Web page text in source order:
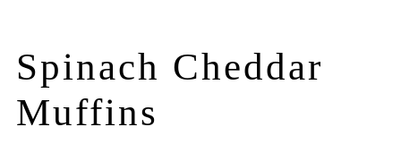
Spinach Cheddar
Muffins